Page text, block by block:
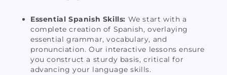
Essential Spanish Skills: We start with a
complete creation of Spanish, overlaying
essential grammar, vocabulary, and
pronunciation. Our interactive lessons ensure
you construct a sturdy basis, critical for
advancing your language skills.